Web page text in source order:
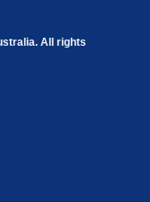
All rights